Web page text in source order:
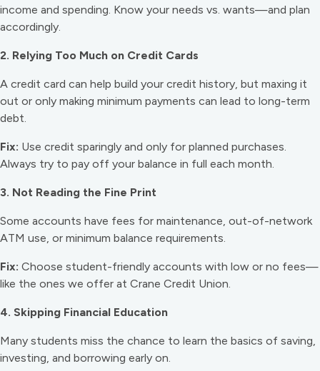
income and spending. Know your needs vs. wants—and plan
accordingly.
2. Relying Too Much on Credit Cards
A credit card can help build your credit history, but maxing it
out or only making minimum payments can lead to long-term
debt.
Fix: Use credit sparingly and only for planned purchases.
Always try to pay off your balance in full each month.
3. Not Reading the Fine Print
Some accounts have fees for maintenance, out-of-network
ATM use, or minimum balance requirements.
Fix: Choose student-friendly accounts with low or no fees—
like the ones we offer at Crane Credit Union.
4. Skipping Financial Education
Many students miss the chance to learn the basics of saving,
investing, and borrowing early on.